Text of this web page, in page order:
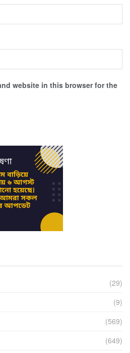
website in this browser for the
(29)
(9)
(569)
(649)